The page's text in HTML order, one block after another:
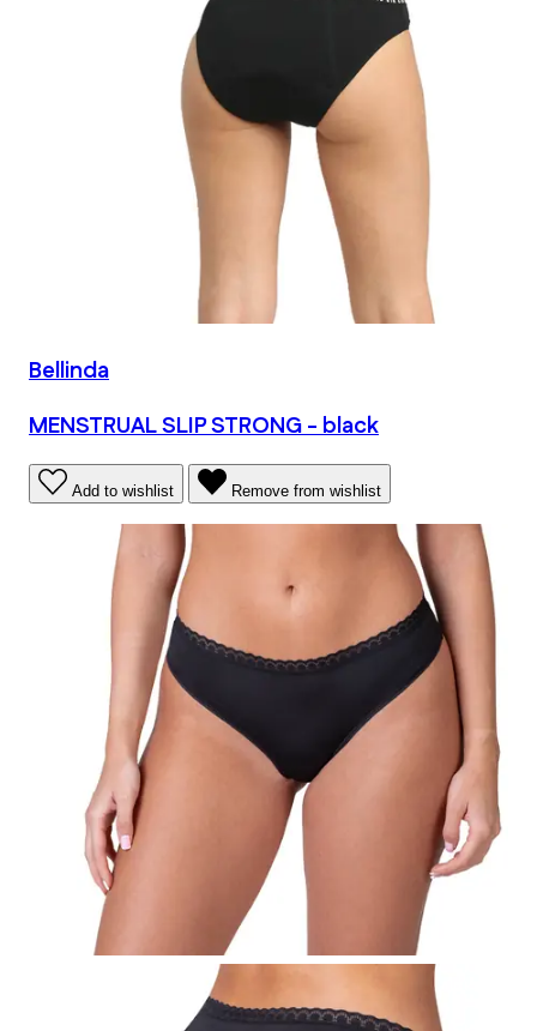
Bellinda
MENSTRUAL SLIP STRONG - black
Add to wishlist Remove from wishlist